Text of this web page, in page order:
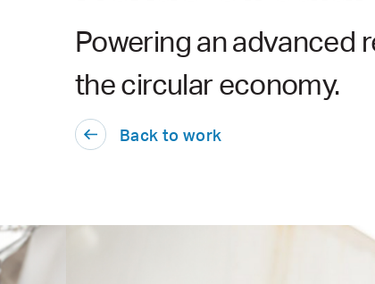
Powering an advanced
the circular economy.
Back to work